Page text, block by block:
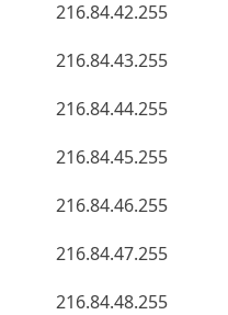
216.84.42.255
216.84.43.255
216.84.44.255
216.84.45.255
216.84.46.255
216.84.47.255
216.84.48.255